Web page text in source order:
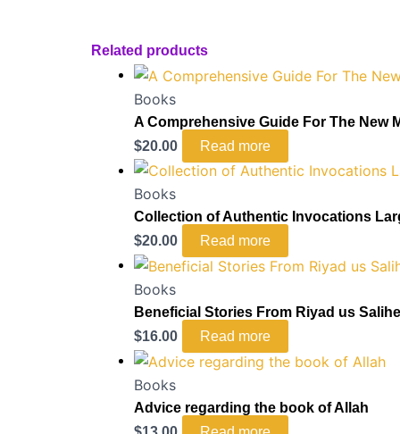
Related products
Books
A Comprehensive Guide For The New
$20.00 Read more
Books
Collection of Authentic Invocations
$20.00 Read more
Books
Beneficial Stories From Riyad us
$16.00 Read more
Books
Advice regarding the book of Allah